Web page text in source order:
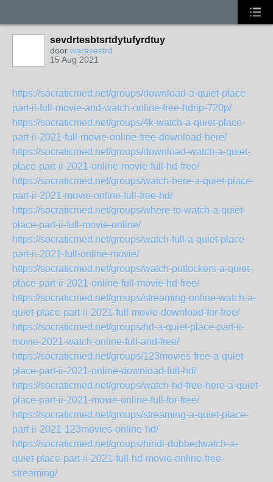
sevdrtesbtsrtdytufyrdtuy
door waresestrd
15 Aug 2021
https://socraticmed.net/groups/download-a-quiet-place-
part-ii-full-movie-and-watch-online-free-hdrip-720p/
https://socraticmed.net/groups/4k-watch-a-quiet-place-
part-ii-2021-full-movie-online-free-download-here/
https://socraticmed.net/groups/download-watch-a-quiet-
place-part-ii-2021-online-movie-full-hd-free/
https://socraticmed.net/groups/watch-here-a-quiet-place-
part-ii-2021-movie-online-full-free-hd/
https://socraticmed.net/groups/where-to-watch-a-quiet-
place-part-ii-full-movie-online/
https://socraticmed.net/groups/watch-full-a-quiet-place-
part-ii-2021-full-online-movie/
https://socraticmed.net/groups/watch-putlockers-a-quiet-
place-part-ii-2021-online-full-movie-hd-free/
https://socraticmed.net/groups/streaming-online-watch-a-
quiet-place-part-ii-2021-full-movie-download-for-free/
https://socraticmed.net/groups/hd-a-quiet-place-part-ii-
movie-2021-watch-online-full-and-free/
https://socraticmed.net/groups/123movies-free-a-quiet-
place-part-ii-2021-online-download-full-hd/
https://socraticmed.net/groups/watch-hd-free-here-a-quiet-
place-part-ii-2021-movie-online-full-for-free/
https://socraticmed.net/groups/streaming-a-quiet-place-
part-ii-2021-123movies-online-hd/
https://socraticmed.net/groups/hindi-dubbedwatch-a-
quiet-place-part-ii-2021-full-hd-movie-online-free-
streaming/